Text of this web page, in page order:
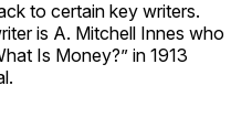
to certain key writers.
is A. Mitchell Innes who
Is Money?” in 1913